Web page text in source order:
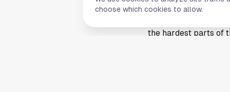
tightens and every
the hardest parts of
choose which cookies to allow.